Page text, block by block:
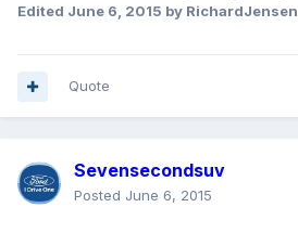
Edited June 6, 2015 by RichardJensen
Quote
Sevensecondsuv
Posted June 6, 2015